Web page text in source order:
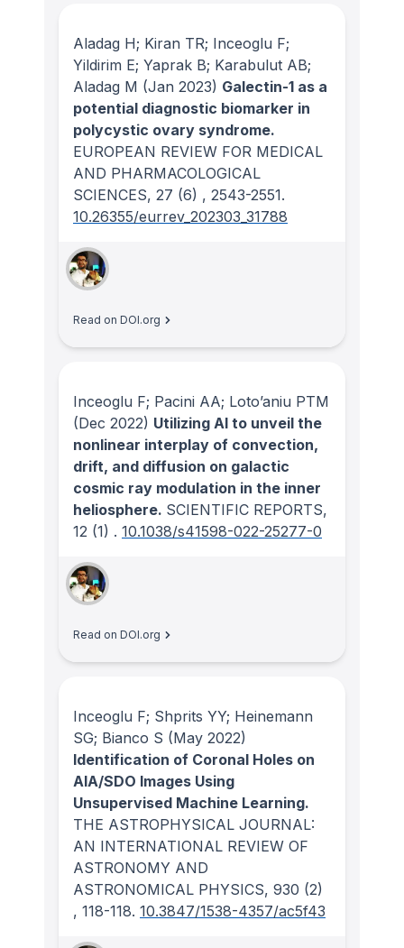
Aladag H; Kiran TR; Inceoglu F;
Yildirim E; Yaprak B; Karabulut AB;
Aladag M (Jan 2023) Galectin-1 as a
potential diagnostic biomarker in
polycystic ovary syndrome.
EUROPEAN REVIEW FOR MEDICAL
AND PHARMACOLOGICAL
SCIENCES, 27 (6) , 2543-2551.
10.26355/eurrev_202303_31788
Read on DOI.org
Inceoglu F; Pacini AA; Loto’aniu PTM
(Dec 2022) Utilizing AI to unveil the
nonlinear interplay of convection,
drift, and diffusion on galactic
cosmic ray modulation in the inner
heliosphere. SCIENTIFIC REPORTS,
12 (1) . 10.1038/s41598-022-25277-0
Read on DOI.org
Inceoglu F; Shprits YY; Heinemann
SG; Bianco S (May 2022)
Identification of Coronal Holes on
AIA/SDO Images Using
Unsupervised Machine Learning.
THE ASTROPHYSICAL JOURNAL:
AN INTERNATIONAL REVIEW OF
ASTRONOMY AND
ASTRONOMICAL PHYSICS, 930 (2)
, 118-118. 10.3847/1538-4357/ac5f43